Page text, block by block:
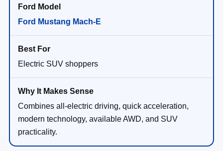
Ford Mustang Mach-E
Electric SUV shoppers
Combines all-electric driving, quick acceleration,
modern technology, available AWD, and SUV
practicality.